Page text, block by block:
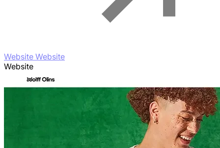
Website Website
Website